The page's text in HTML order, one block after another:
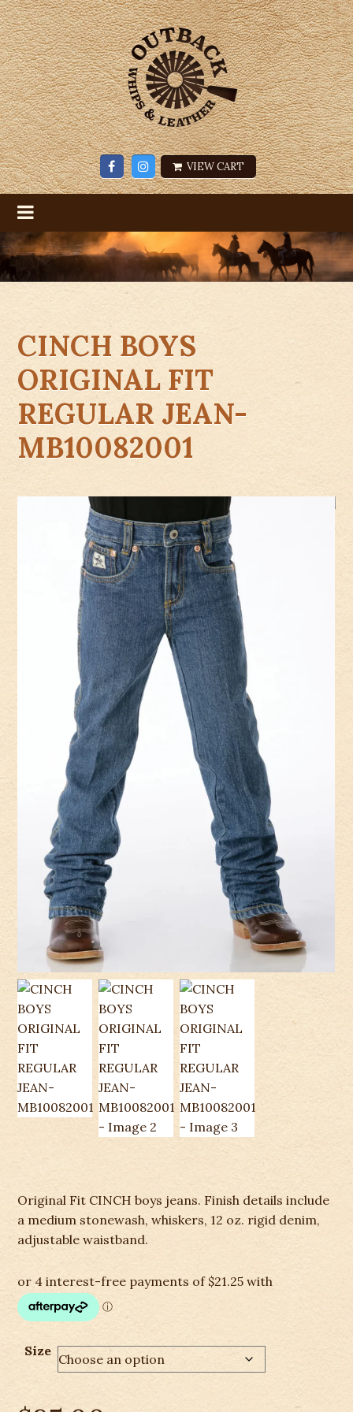
VIEW CART
CINCH BOYS
ORIGINAL FIT
REGULAR JEAN-
MB10082001
Original Fit CINCH boys jeans. Finish details include
a medium stonewash, whiskers, 12 oz. rigid denim,
adjustable waistband.
Size